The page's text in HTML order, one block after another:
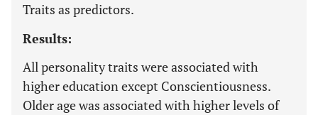
Traits as predictors.
Results:
All personality traits were associated with
higher education except Conscientiousness.
Older age was associated with higher levels of